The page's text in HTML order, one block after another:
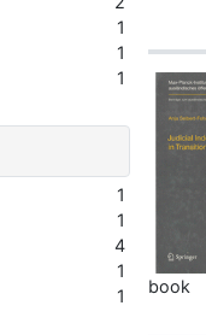
book
1
1
1
1
1
4
1
1